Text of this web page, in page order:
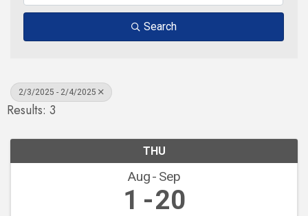
Search
2/3/2025 - 2/4/2025
Results: 3
THU
Aug Sep
1 20